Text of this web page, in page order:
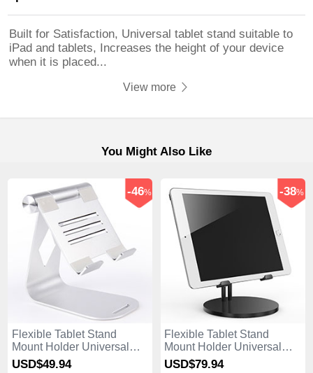
Built for Satisfaction, Universal tablet stand suitable to
iPad and tablets, Increases the height of your device
when it is placed...
View more
You Might Also Like
Flexible Tablet Stand
Mount Holder Universal
K25 for Apple iPad 4 Silver
-46%
USD$49.94
Flexible Tablet Stand
Mount Holder Universal
K24 for Apple iPad 4 Black
-38%
USD$79.94